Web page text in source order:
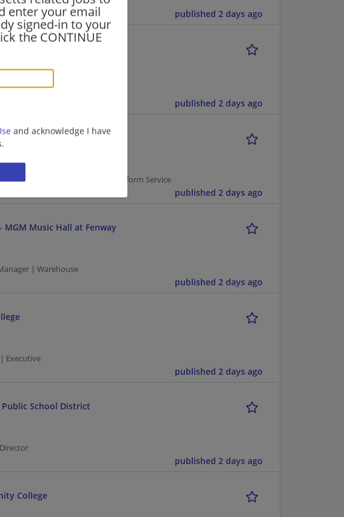
enter your email
signed-in to your
the CONTINUE
and acknowledge I have
published 2 days ago
published 2 days ago
Manager | Food Service | Uniform Service
published 2 days ago
MGM Music Hall at Fenway
| Warehouse
published 2 days ago
Executive
published 2 days ago
School District
published 2 days ago
College